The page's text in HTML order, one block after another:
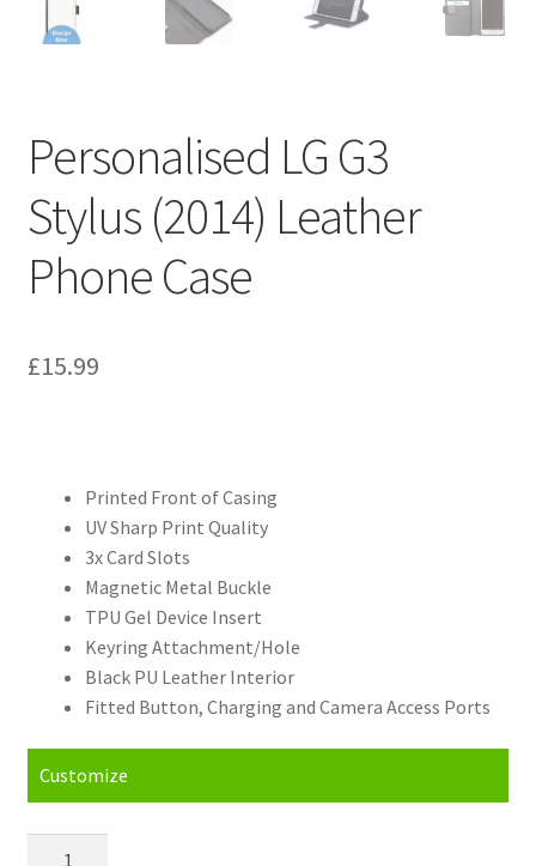
Personalised LG G3
Stylus (2014) Leather
Phone Case
£15.99
Printed Front of Casing
UV Sharp Print Quality
3x Card Slots
Magnetic Metal Buckle
TPU Gel Device Insert
Keyring Attachment/Hole
Black PU Leather Interior
Fitted Button, Charging and Camera Access Ports
Customize